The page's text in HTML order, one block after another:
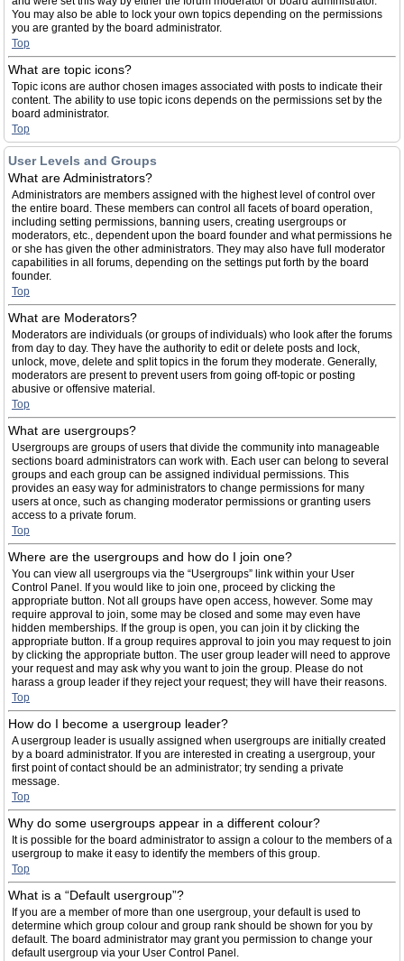
You may also be able to lock your own topics depending on the permissions
you are granted by the board administrator.
Top
What are topic icons?
Topic icons are author chosen images associated with posts to indicate their
content. The ability to use topic icons depends on the permissions set by the
board administrator.
Top
User Levels and Groups
What are Administrators?
Administrators are members assigned with the highest level of control over
the entire board. These members can control all facets of board operation,
including setting permissions, banning users, creating usergroups or
moderators, etc., dependent upon the board founder and what permissions he
or she has given the other administrators. They may also have full moderator
capabilities in all forums, depending on the settings put forth by the board
founder.
Top
What are Moderators?
Moderators are individuals (or groups of individuals) who look after the forums
from day to day. They have the authority to edit or delete posts and lock,
unlock, move, delete and split topics in the forum they moderate. Generally,
moderators are present to prevent users from going off-topic or posting
abusive or offensive material.
Top
What are usergroups?
Usergroups are groups of users that divide the community into manageable
sections board administrators can work with. Each user can belong to several
groups and each group can be assigned individual permissions. This
provides an easy way for administrators to change permissions for many
users at once, such as changing moderator permissions or granting users
access to a private forum.
Top
Where are the usergroups and how do I join one?
You can view all usergroups via the “Usergroups” link within your User
Control Panel. If you would like to join one, proceed by clicking the
appropriate button. Not all groups have open access, however. Some may
require approval to join, some may be closed and some may even have
hidden memberships. If the group is open, you can join it by clicking the
appropriate button. If a group requires approval to join you may request to join
by clicking the appropriate button. The user group leader will need to approve
your request and may ask why you want to join the group. Please do not
harass a group leader if they reject your request; they will have their reasons.
Top
How do I become a usergroup leader?
A usergroup leader is usually assigned when usergroups are initially created
by a board administrator. If you are interested in creating a usergroup, your
first point of contact should be an administrator; try sending a private
message.
Top
Why do some usergroups appear in a different colour?
It is possible for the board administrator to assign a colour to the members of a
usergroup to make it easy to identify the members of this group.
Top
What is a “Default usergroup”?
If you are a member of more than one usergroup, your default is used to
determine which group colour and group rank should be shown for you by
default. The board administrator may grant you permission to change your
default usergroup via your User Control Panel.